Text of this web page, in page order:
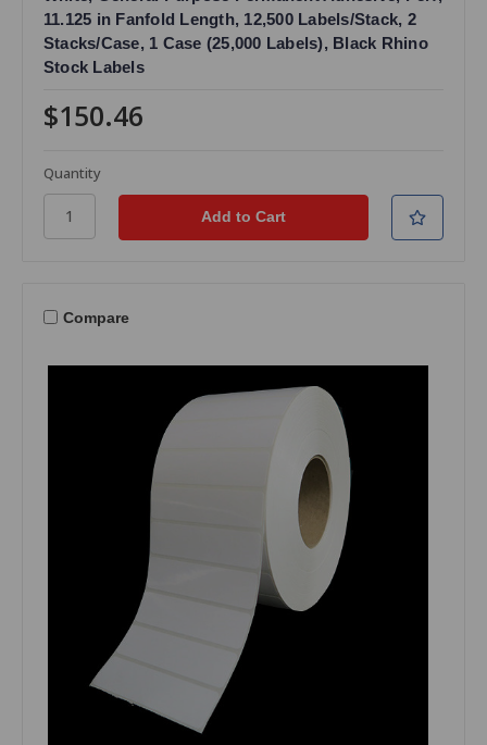
11.125 in Fanfold Length, 12,500 Labels/Stack, 2
Stacks/Case, 1 Case (25,000 Labels), Black Rhino
Stock Labels
$150.46
Quantity
Compare